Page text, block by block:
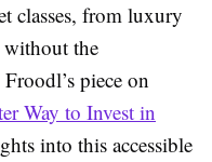
classes, from luxury
the
piece on
Way to Invest in
into this accessible